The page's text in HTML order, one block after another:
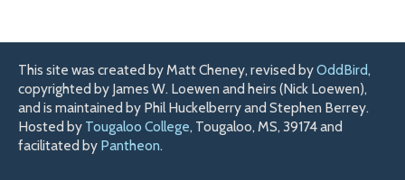
This site was created by Matt Cheney, revised byOddBird,
copyrighted by James W. Loewen and heirs (Nick Loewen),
and is maintained by Phil Huckelberry and Stephen Berrey.
Hosted by Tougaloo College, Tougaloo, MS, 39174 and
facilitated by Pantheon.